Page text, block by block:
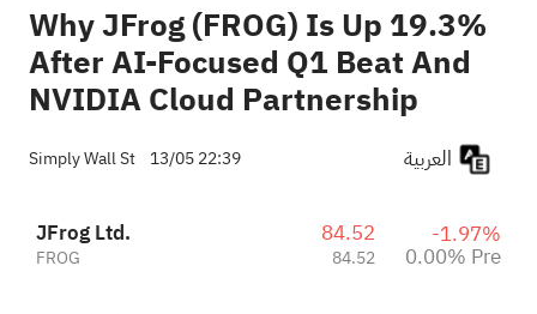
Why JFrog (FROG) Is Up 19.3%
After AI-Focused Q1 Beat And
NVIDIA Cloud Partnership
Simply Wall St 13/05 22:39
JFrog Ltd.
FROG
84.52
84.52
-1.97%
0.00% Pre